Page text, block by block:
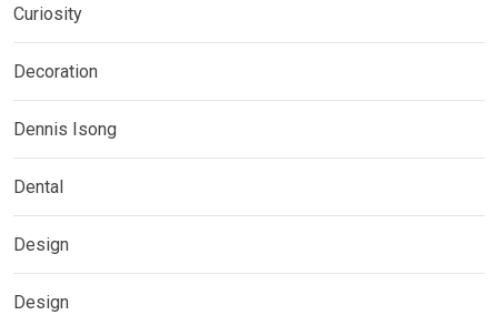
Curiosity
Decoration
Dennis Isong
Dental
Design
Design